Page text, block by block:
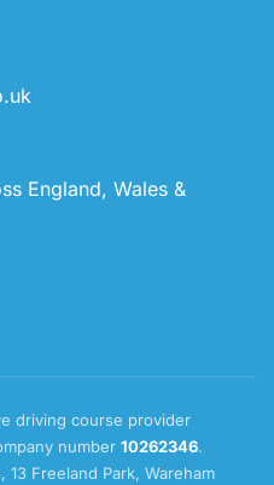
England, Wales &
driving course provider
number 10262346.
Freeland Park, Wareham